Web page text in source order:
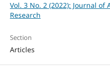
Vol. 3 No. 2 (2022): Journal
Research
Section
Articles